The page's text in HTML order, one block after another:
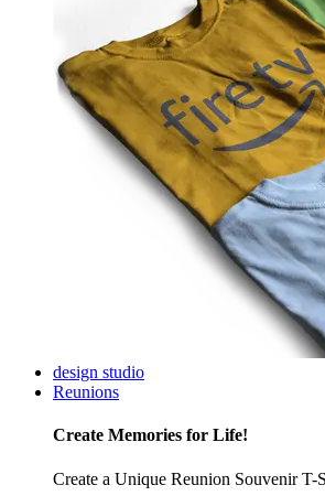
design studio
Reunions
Create Memories for Life!
Create a Unique Reunion Souvenir T-